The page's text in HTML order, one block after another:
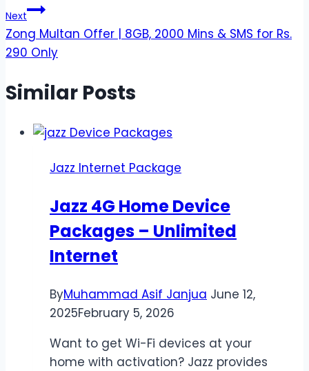
Next
Zong Multan Offer | 8GB, 2000 Mins & SMS for Rs.
290 Only
Similar Posts
Jazz Internet Package
Jazz 4G Home Device
Packages – Unlimited
Internet
ByMuhammad Asif Janjua June 12,
2025February 5, 2026
Want to get Wi-Fi devices at your
home with activation? Jazz provides